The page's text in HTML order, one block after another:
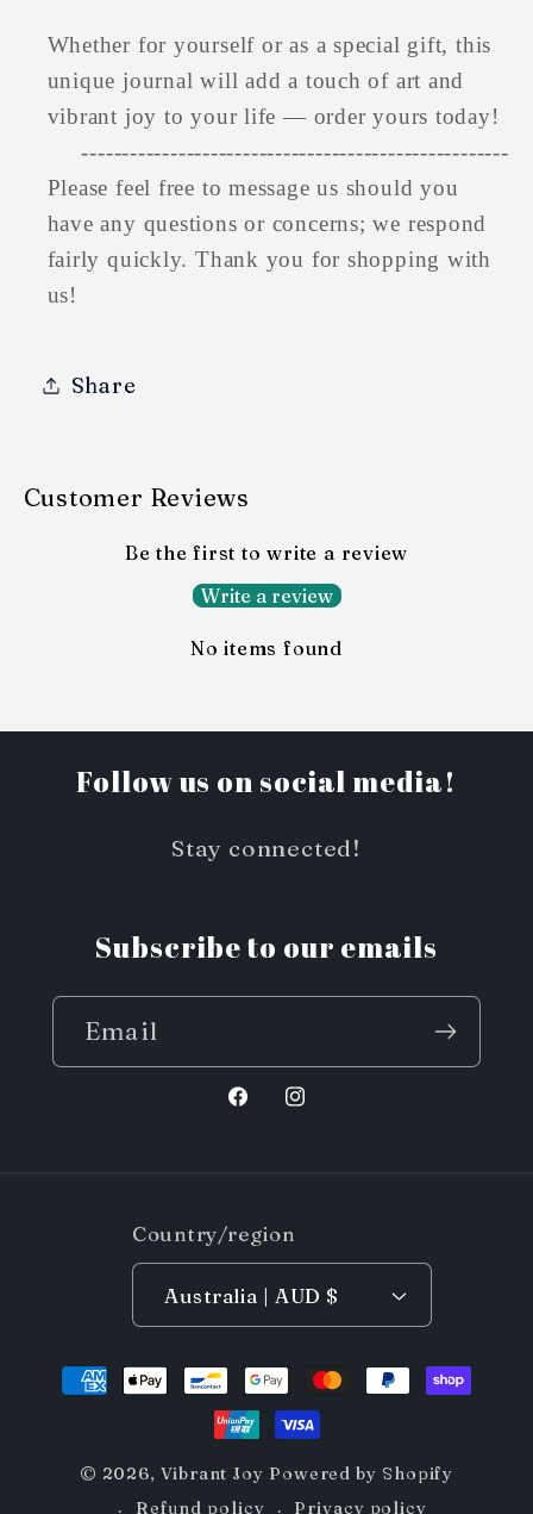
Whether for yourself or as a special gift, this
unique journal will add a touch of art and
vibrant joy to your life — order yours today!
-----------------------------------------------------
Please feel free to message us should you
have any questions or concerns; we respond
fairly quickly. Thank you for shopping with
us!
Share
Customer Reviews
Be the first to write a review
Write a review
No items found
Follow us on social media!
Stay connected!
Subscribe to our emails
Email
FacebookInstagram
Country/region
Australia | AUD $
Payment
methods
© 2026, Vibrant Joy Powered by Shopify
Refund policy
Privacy policy